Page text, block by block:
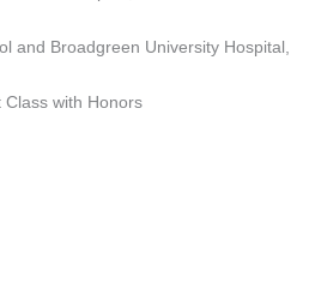
and Broadgreen University Hospital,
Class with Honors